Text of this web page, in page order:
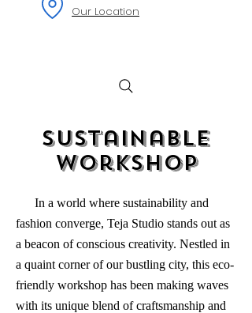
Our Location
Sustainable
Workshop
In a world where sustainability and
fashion converge, Teja Studio stands out as
a beacon of conscious creativity. Nestled in
a quaint corner of our bustling city, this eco-
friendly workshop has been making waves
with its unique blend of craftsmanship and